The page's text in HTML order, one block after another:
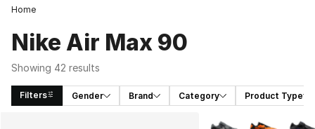
Home
Nike Air Max 90
Showing 42 results
Filters Gender Brand Category Product Type
More Colors